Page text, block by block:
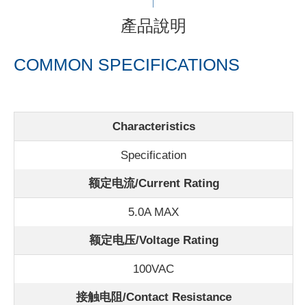
產品說明
COMMON SPECIFICATIONS
Characteristics
Specification
额定电流/Current Rating
5.0A MAX
额定电压/Voltage Rating
100VAC
接触电阻/Contact Resistance